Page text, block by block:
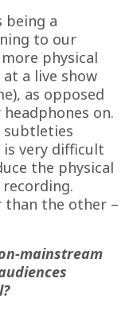
being a
to our
physical
a live show
as opposed
on.
subtleties
very difficult
the physical
than the other –
mainstream